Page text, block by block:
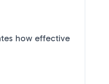
how effective